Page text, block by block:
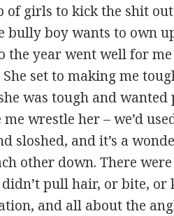
of girls to kick the shit
bully boy wants to own
the year went well for
set to making me
was tough and wanted
wrestle her – we’d
sloshed, and it’s a
other down. There
pull hair, or bite, or
and all about the